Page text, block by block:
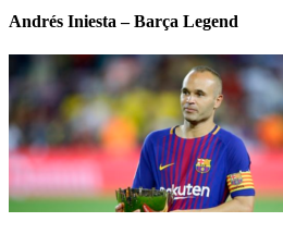
Andrés Iniesta – Barça Legend